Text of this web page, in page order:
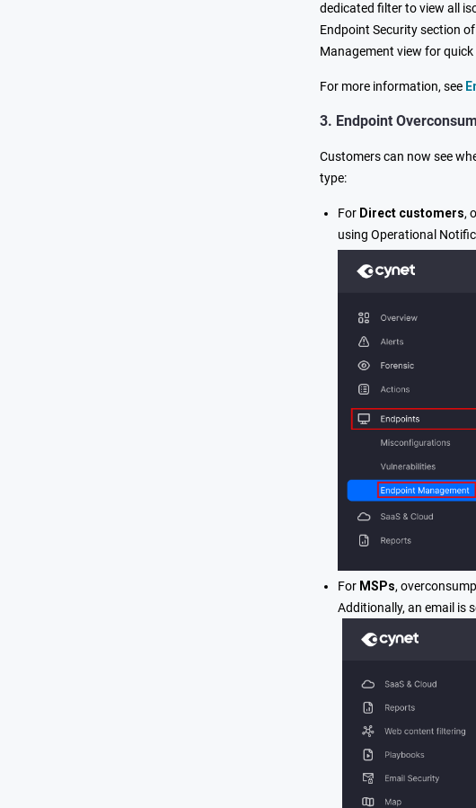
dedicated filter to view all
Endpoint Security section
Management view for
For more information, see
3. Endpoint
Customers can now see
type:
For Direct customers,
using Operational
For MSPs,
Additionally, an email is